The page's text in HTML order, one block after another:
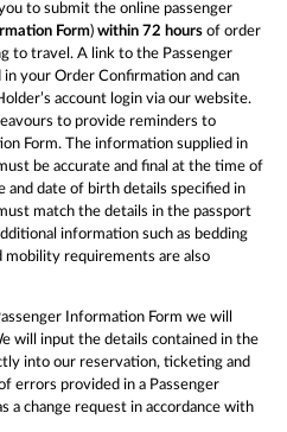
to submit the online passenger
Form) within 72 hours of order
to travel. A link to the Passenger
your Order Confirmation and can
account login via our website.
to provide reminders to
Form. The information supplied in
be accurate and final at the time of
and date of birth details specified in
match the details in the passport
information such as bedding
mobility requirements are also
Information Form we will
will input the details contained in the
into our reservation, ticketing and
errors provided in a Passenger
a change request in accordance with